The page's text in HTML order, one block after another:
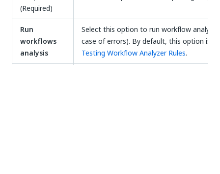
(Required)
Run
workflows
analysis
Select this option to run workflow
case of errors). By default, this option is
Testing Workflow Analyzer Rules.